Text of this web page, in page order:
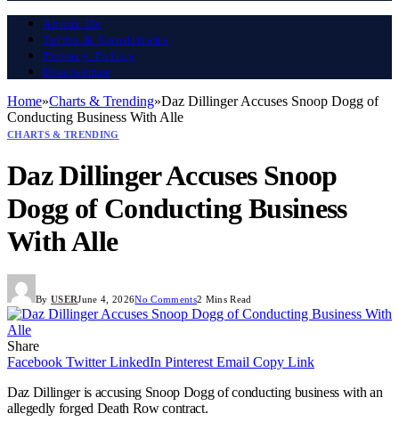
About Us
Terms & Conditions
Privacy Policy
Disclaimer
Home»Charts & Trending»Daz Dillinger Accuses Snoop Dogg of
Conducting Business With Alle
CHARTS & TRENDING
Daz Dillinger Accuses Snoop
Dogg of Conducting Business
With Alle
By USERJune 4, 2026No Comments2 Mins Read
Share
Facebook Twitter LinkedIn Pinterest Email Copy Link
Daz Dillinger is accusing Snoop Dogg of conducting business with an
allegedly forged Death Row contract.